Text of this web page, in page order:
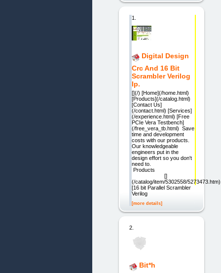
1.
Digital Design
Crc And 16 Bit
Scrambler Verilog
Ip.
[](/) [Home](/home.html)
[Products](/catalog.html)
[Contact Us]
(/contact.html) [Services]
(/experience.html) [Free
PCIe Vera Testbench]
(/free_vera_tb.html) Save
time and development
costs with our products.
Our knowledgeable
engineers put in the
design effort so you don't
need to.
Products
[]
(/catalog/item/5302558/5273473.htm)
[16 bit Parallel Scrambler
Verilog
[more details]
2.
Bit*h